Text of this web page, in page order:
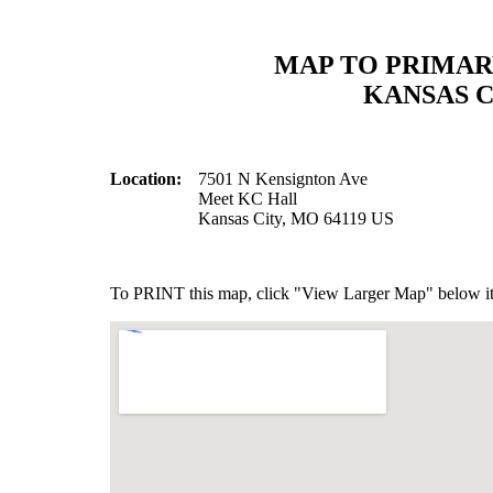
MAP TO
KANSAS
Location:
7501 N Kensignton Ave
Meet KC Hall
Kansas City, MO 64119 US
To PRINT this map, click "View Larger Map" below